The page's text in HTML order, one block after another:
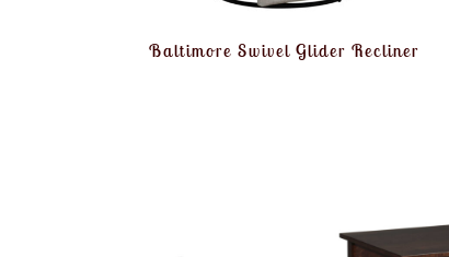
Baltimore Swivel Glider Recliner